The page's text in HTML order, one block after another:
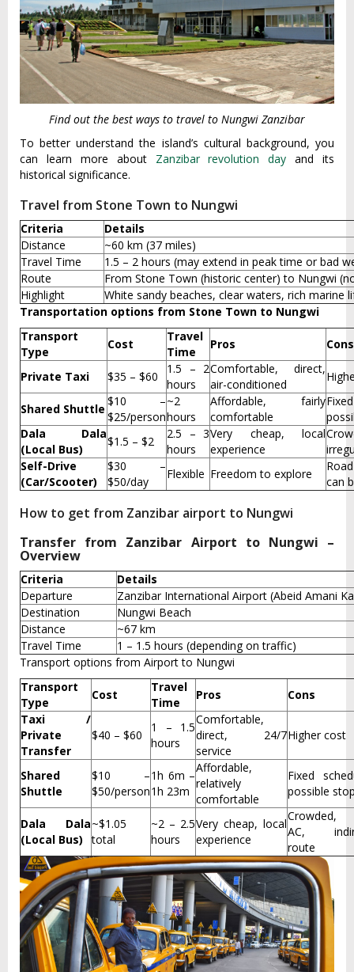
Find out the best ways to travel to Nungwi Zanzibar
To better understand the island’s cultural background, you
can learn more about Zanzibar revolution day and its
historical significance.
Travel from Stone Town to Nungwi
Criteria
Details
Distance
~60 km (37 miles)
Travel Time
1.5 – 2 hours (may extend in peak time or bad
Route
From Stone Town (historic center) to Nungwi
Highlight
White sandy beaches, clear waters, rich marine
Transportation options from Stone Town to Nungwi
Transport
Type
Cost
Travel
Time
Pros Cons
Private Taxi $35 – $60
1.5 – 2
hours
Comfortable, direct,
air-conditioned
Shared Shuttle
$10 –
$25/person
~2
hours
Affordable, fairly
comfortable
Dala Dala
(Local Bus)
$1.5 – $2
2.5 – 3
hours
Very cheap, local
experience
Self-Drive
(Car/Scooter)
$30 –
$50/day
Flexible Freedom to explore
can
How to get from Zanzibar airport to Nungwi
Transfer from Zanzibar Airport to Nungwi –
Overview
Criteria
Details
Departure
Zanzibar International Airport (Abeid Amani
Destination
Nungwi Beach
Distance
~67 km
Travel Time
1 – 1.5 hours (depending on traffic)
Transport options from Airport to Nungwi
Transport
Type
Cost
Travel
Time
Pros
Cons
Taxi /
Private
Transfer
$40 – $60
1 – 1.5
hours
Comfortable,
direct, 24/7
service
Higher cost
Shared
Shuttle
$10 –
$50/person
1h 6m –
1h 23m
Affordable,
relatively
comfortable
Fixed
possible
Dala Dala
(Local Bus)
~$1.05
total
~2 – 2.5
hours
Very cheap, local
experience
Crowded,
AC,
route